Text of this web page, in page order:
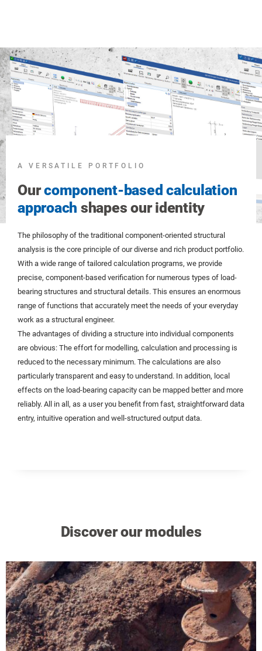
A VERSATILE PORTFOLIO
Ourcomponent-based calculation
approach shapes our identity
The philosophy of the traditional component-oriented structural
analysis is the core principle of our diverse and rich product portfolio.
With a wide range of tailored calculation programs, we provide
precise, component-based verification for numerous types of load-
bearing structures and structural details. This ensures an enormous
range of functions that accurately meet the needs of your everyday
work as a structural engineer.
The advantages of dividing a structure into individual components
are obvious: The effort for modelling, calculation and processing is
reduced to the necessary minimum. The calculations are also
particularly transparent and easy to understand. In addition, local
effects on the load-bearing capacity can be mapped better and more
reliably. All in all, as a user you benefit from fast, straightforward data
entry, intuitive operation and well-structured output data.
Discover our modules